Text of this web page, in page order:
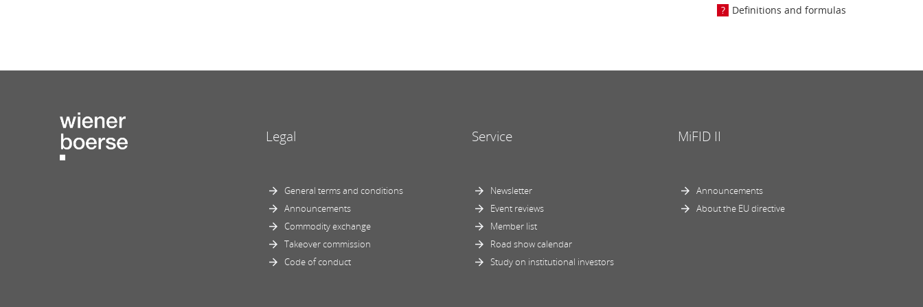
Definitions and formulas
Legal
General terms and conditions
Announcements
Commodity exchange
Takeover commission
Code of conduct
Service
Newsletter
Event reviews
Member list
Road show calendar
Study on institutional investors
MiFID II
Announcements
About the EU directive